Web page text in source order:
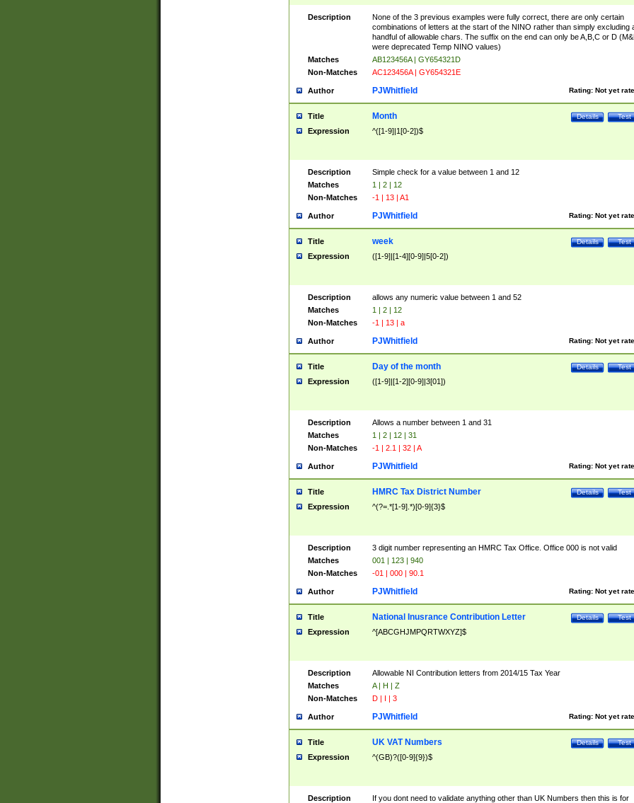
ABEHKLMPRSTWXY])[0-9]{6}[A-D]?
Description
None of the 3 previous examples were fully correct, there are only certain
combinations of letters at the start of the NINO rather than simply excluding
handful of allowable chars. The suffix on the end can only be A,B,C or D
were deprecated Temp NINO values)
Matches
AB123456A | GY654321D
Non-Matches
AC123456A | GY654321E
Author Rating: Not yet
PJWhitfield
Title Test
Details
Month
Expression ^([1-9]|1[0-2])$
Description
Simple check for a value between 1 and 12
Matches
1 | 2 | 12
Non-Matches
-1 | 13 | A1
Author Rating: Not yet
PJWhitfield
Title Test
Details
week
Expression ([1-9]|[1-4][0-9]|5[0-2])
Description
allows any numeric value between 1 and 52
Matches
1 | 2 | 12
Non-Matches
-1 | 13 | a
Author Rating: Not yet
PJWhitfield
Title Test
Details
Day of the month
Expression ([1-9]|[1-2][0-9]|3[01])
Description
Allows a number between 1 and 31
Matches
1 | 2 | 12 | 31
Non-Matches
-1 | 2.1 | 32 | A
Author Rating: Not yet
PJWhitfield
Title Test
Details
HMRC Tax District Number
Expression ^(?=.*[1-9].*)[0-9]{3}$
Description
3 digit number representing an HMRC Tax Office. Office 000 is not valid
Matches
001 | 123 | 940
Non-Matches
-01 | 000 | 90.1
Author Rating: Not yet
PJWhitfield
Title Test
Details
National Inusrance Contribution Letter
Expression ^[ABCGHJMPQRTWXYZ]$
Description
Allowable NI Contribution letters from 2014/15 Tax Year
Matches
A | H | Z
Non-Matches
D | I | 3
Author Rating: Not yet
PJWhitfield
Title Test
Details
UK VAT Numbers
Expression ^(GB)?([0-9]{9})$
Description
If you dont need to validate anything other than UK Numbers then this is for